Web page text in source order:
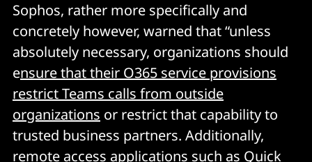
Sophos, rather more specifically and
concretely however, warned that “unless
absolutely necessary, organizations should
ensure that their O365 service provisions
restrict Teams calls from outside
organizations or restrict that capability to
trusted business partners. Additionally,
remote access applications such as Quick